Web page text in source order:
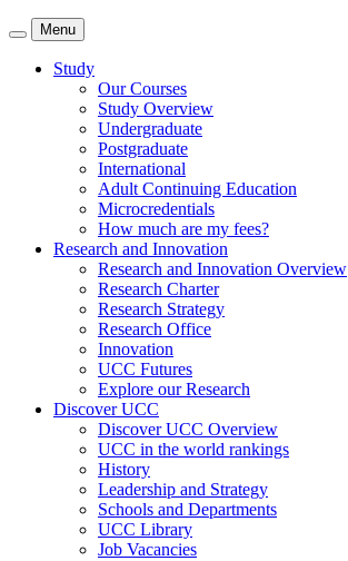
Menu
Study
Our Courses
Study Overview
Undergraduate
Postgraduate
International
Adult Continuing Education
Microcredentials
How much are my fees?
Research and Innovation
Research and Innovation Overview
Research Charter
Research Strategy
Research Office
Innovation
UCC Futures
Explore our Research
Discover UCC
Discover UCC Overview
UCC in the world rankings
History
Leadership and Strategy
Schools and Departments
UCC Library
Job Vacancies